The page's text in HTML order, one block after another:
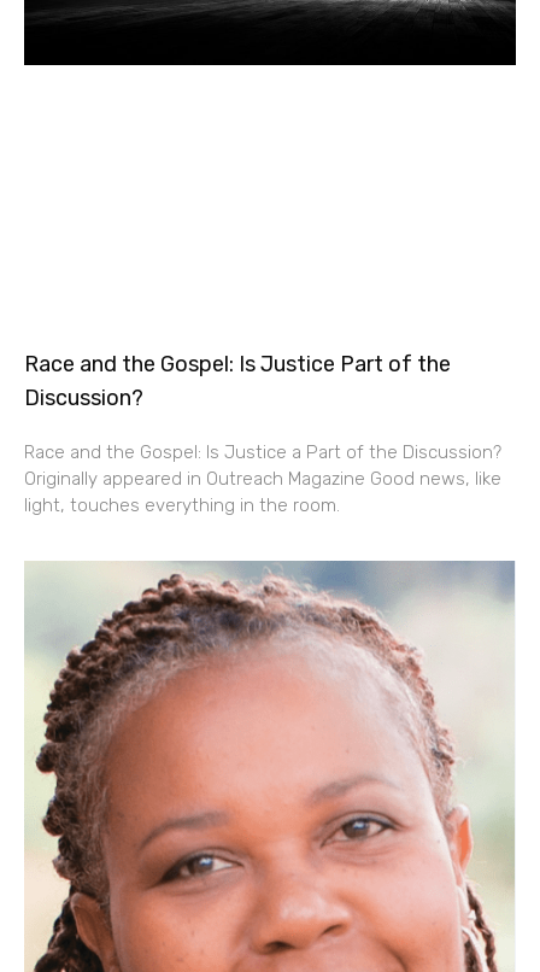
Race and the Gospel: Is Justice Part of the
Discussion?
Race and the Gospel: Is Justice a Part of the Discussion?
Originally appeared in Outreach Magazine Good news, like
light, touches everything in the room.